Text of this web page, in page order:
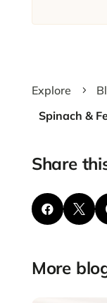
Explore 5
Spinach &
Share
 
More